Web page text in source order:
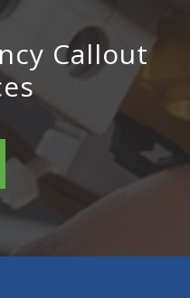
Callout